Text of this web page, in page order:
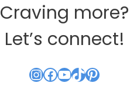
Craving more?
Let’s connect!
Instagram
Facebook
YouTube
TikTok
Pinterest